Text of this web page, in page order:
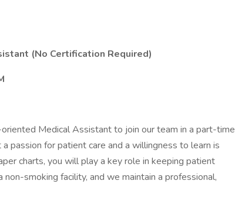
(No Certification Required)
Medical Assistant to join our team in a part-time
passion for patient care and a willingness to learn is
charts, you will play a key role in keeping patient
non-smoking facility, and we maintain a professional,